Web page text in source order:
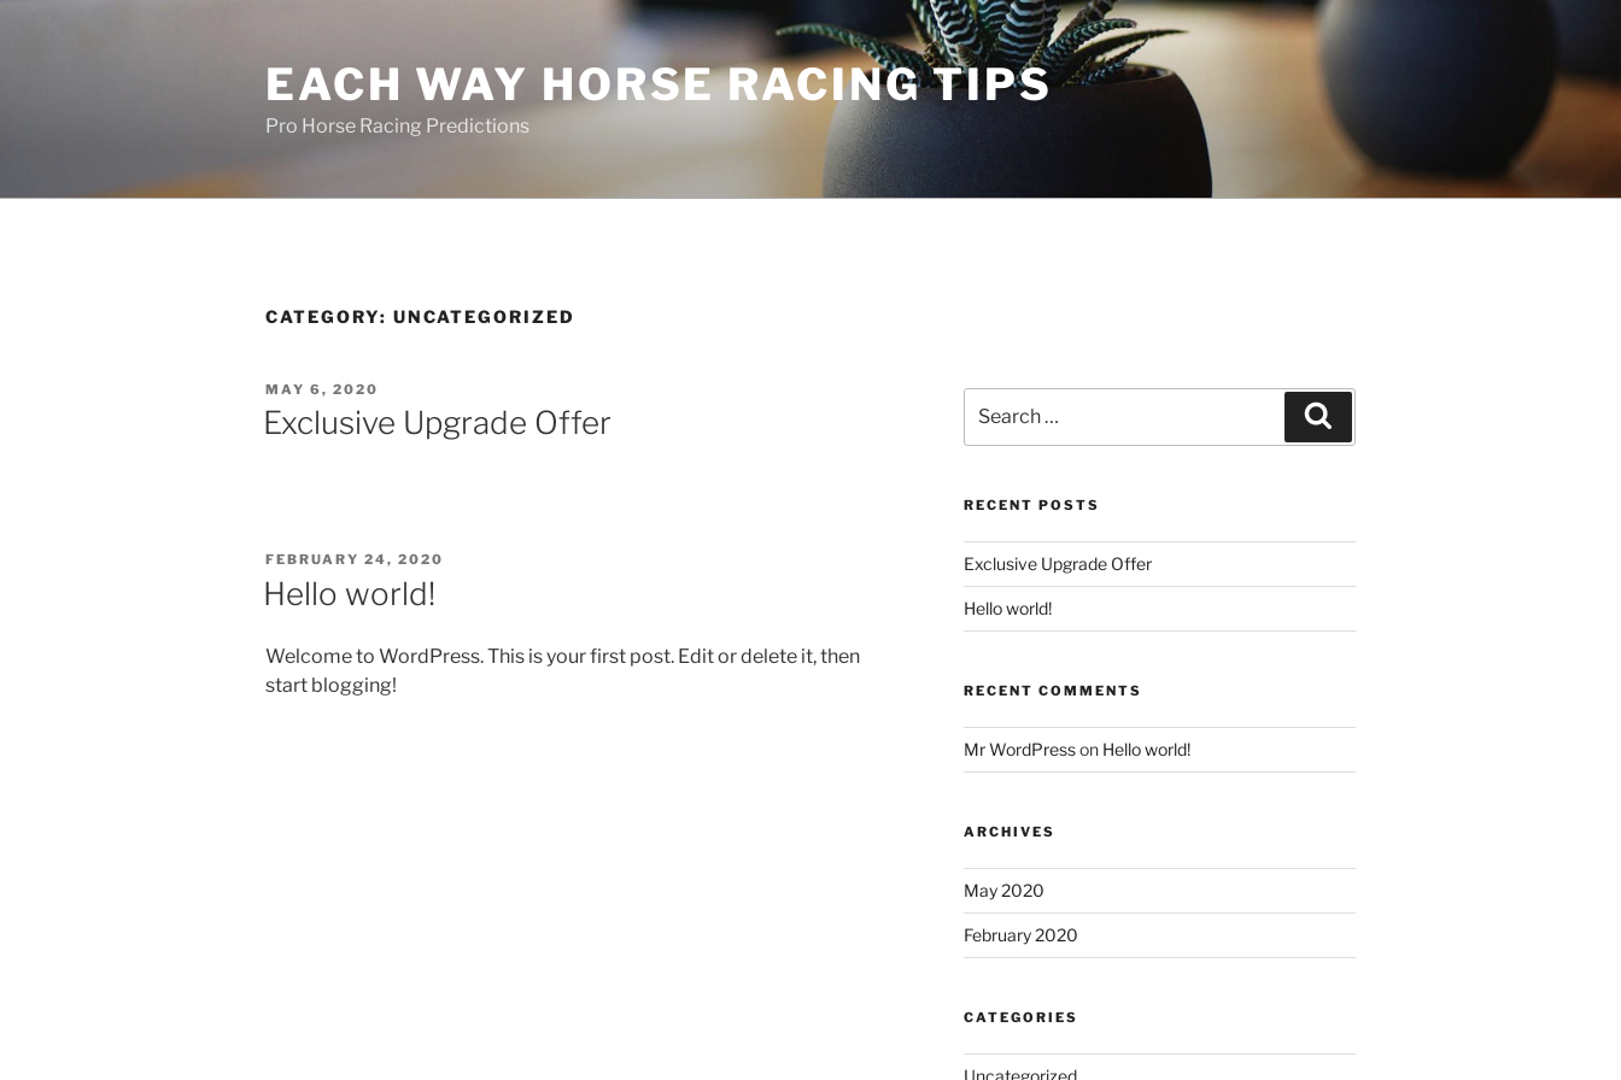
EACH WAY HORSE RACING TIPS
Pro Horse Racing Predictions
CATEGORY: UNCATEGORIZED
POSTED
ON
MAY 6, 2020
Exclusive Upgrade Offer
POSTED
FEBRUARY 24, 2020
Hello world!
Welcome to WordPress. This is your first post. Edit or delete it, then
start blogging!
for:
RECENT POSTS
Exclusive Upgrade Offer
Hello world!
RECENT COMMENTS
Mr WordPresson Hello world!
ARCHIVES
May 2020
February 2020
CATEGORIES
Uncategorized